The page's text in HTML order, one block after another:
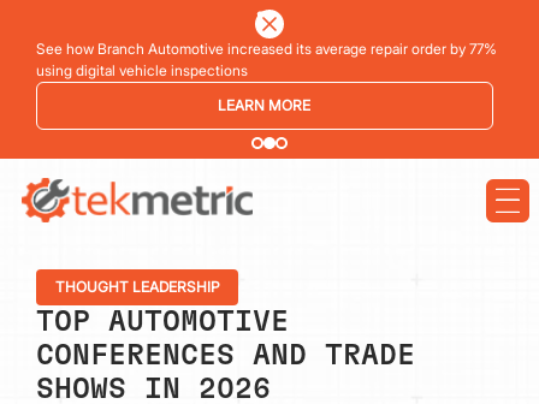
See how Branch Automotive increased its average repair order by 77%
using digital vehicle inspections
LEARN MORE
THOUGHT LEADERSHIP
TOP AUTOMOTIVE
CONFERENCES AND TRADE
SHOWS IN 2026